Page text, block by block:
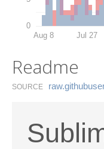
0
Aug 8 Jul 27
Readme
SOURCE